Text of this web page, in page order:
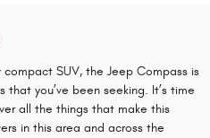
SUV, the Jeep Compass is
you’ve been seeking. It’s time
all the things that make this
in this area and across the